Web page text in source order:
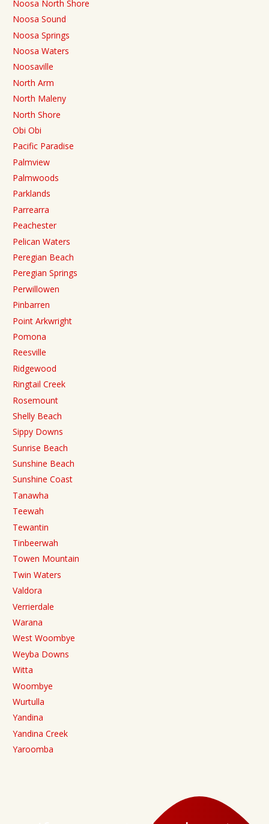
Noosa North Shore
Noosa Sound
Noosa Springs
Noosa Waters
Noosaville
North Arm
North Maleny
North Shore
Obi Obi
Pacific Paradise
Palmview
Palmwoods
Parklands
Parrearra
Peachester
Pelican Waters
Peregian Beach
Peregian Springs
Perwillowen
Pinbarren
Point Arkwright
Pomona
Reesville
Ridgewood
Ringtail Creek
Rosemount
Shelly Beach
Sippy Downs
Sunrise Beach
Sunshine Beach
Sunshine Coast
Tanawha
Teewah
Tewantin
Tinbeerwah
Towen Mountain
Twin Waters
Valdora
Verrierdale
Warana
West Woombye
Weyba Downs
Witta
Woombye
Wurtulla
Yandina
Yandina Creek
Yaroomba